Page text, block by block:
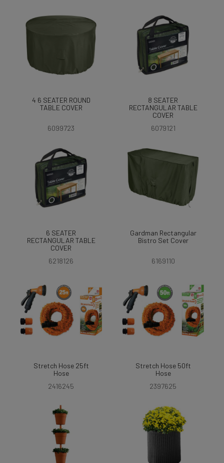
4 6 SEATER ROUND
TABLE COVER
6099723
8 SEATER
RECTANGULAR TABLE
COVER
6079121
6 SEATER
RECTANGULAR TABLE
COVER
6218126
Gardman Rectangular
Bistro Set Cover
6169110
Stretch Hose 25ft
Hose
2416245
Stretch Hose 50ft
Hose
2397625